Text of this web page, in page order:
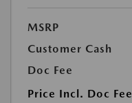
MSRP
Customer Cash
Doc Fee
Price Incl. Doc Fee